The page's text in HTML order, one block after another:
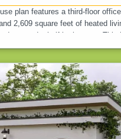
plan features a third-floor
2,609 square feet of heated
two and a half bathrooms. This